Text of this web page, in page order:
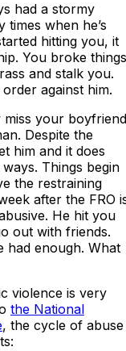
had a stormy
when he’s
hitting you, it
You broke things
and stalk you.
against him.
your
Despite the
him and it does
Things begin
the restraining
after the FRO
He hit you
out with friends.
had enough. What
violence is very
the National
, the cycle of abuse